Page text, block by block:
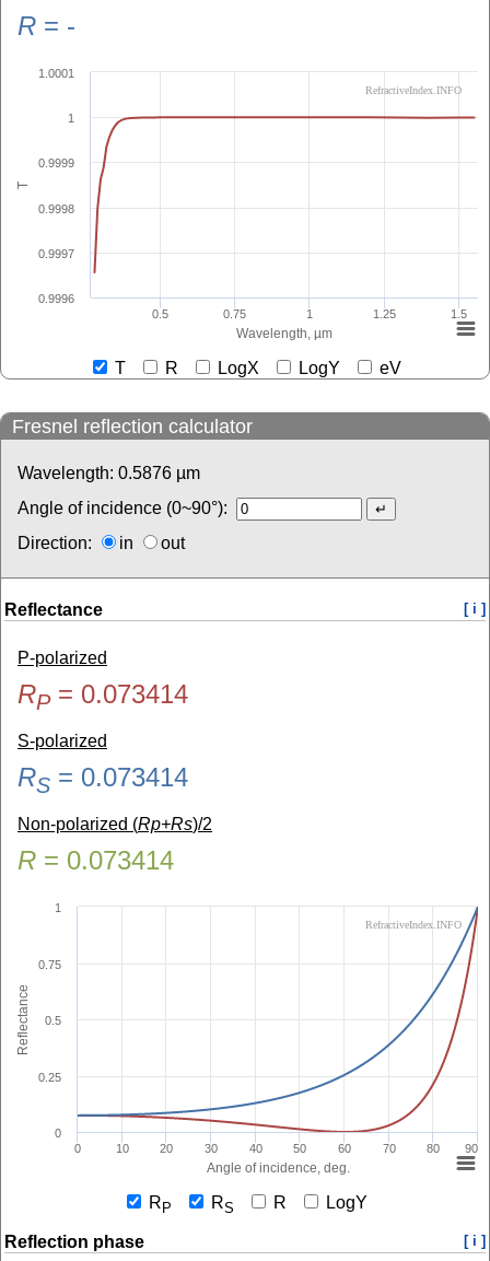
R = -
Wavelength, µm
T
0.5 0.75 1 1.25 1.5
0.9996
0.9997
0.9998
0.9999
1
1.0001
RefractiveIndex.INFO
T R LogX LogY eV
Fresnel reflection calculator
Wavelength: 0.5876 µm
Angle of incidence (0~90°):
Direction:
in out
Reflectance [ i ]
P-polarized
RP= 0.073414
S-polarized
RS = 0.073414
Non-polarized (Rp+Rs)/2
R = 0.073414
Angle of incidence, deg.
Reflectance
0 10 20 30 40 50 60 70 80 90
0
0.25
0.5
0.75
1
RefractiveIndex.INFO
R P RS R LogY
Reflection phase [ i ]